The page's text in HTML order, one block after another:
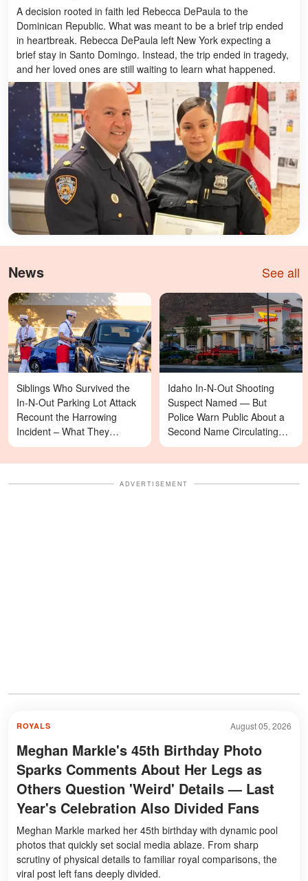
A decision rooted in faith led Rebecca DePaula to the
Dominican Republic. What was meant to be a brief trip ended
in heartbreak. Rebecca DePaula left New York expecting a
brief stay in Santo Domingo. Instead, the trip ended in tragedy,
and her loved ones are still waiting to learn what happened.
News See all
Siblings Who Survived the
In-N-Out Parking Lot Attack
Recount the Harrowing
Incident – What They
Revealed Happened
Idaho In-N-Out Shooting
Suspect Named — But
Police Warn Public About a
Second Name Circulating
Online
ADVERTISEMENT
August 05, 2026
ROYALS
Meghan Markle's 45th Birthday Photo
Sparks Comments About Her Legs as
Others Question 'Weird' Details — Last
Year's Celebration Also Divided Fans
Meghan Markle marked her 45th birthday with dynamic pool
photos that quickly set social media ablaze. From sharp
scrutiny of physical details to familiar royal comparisons, the
viral post left fans deeply divided.